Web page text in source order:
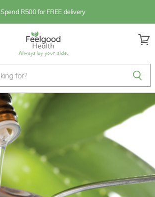
Spend R500 for FREE delivery